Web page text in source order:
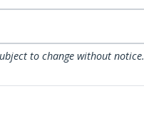
to change without notice.